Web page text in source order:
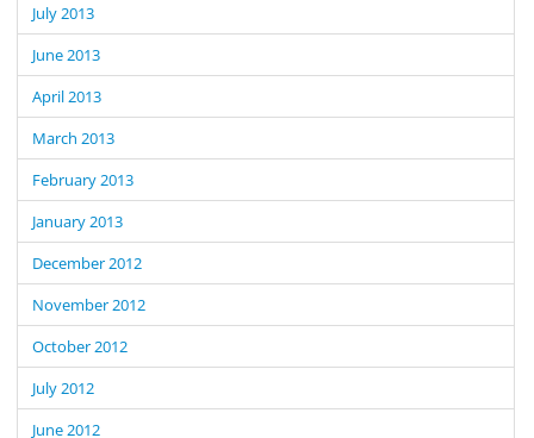
July 2013
June 2013
April 2013
March 2013
February 2013
January 2013
December 2012
November 2012
October 2012
July 2012
June 2012